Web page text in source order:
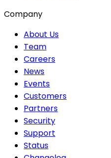
Company
About Us
Team
Careers
News
Events
Customers
Partners
Security
Support
Status